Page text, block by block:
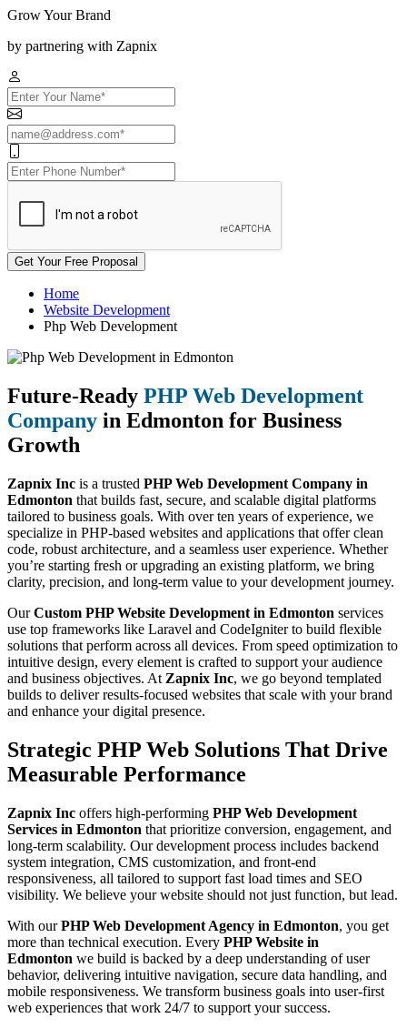
Grow Your Brand
by partnering with Zapnix
Get Your Free Proposal
Home
Website Development
Php Web Development
Future-Ready PHP Web Development
Company in Edmonton for Business
Growth
Zapnix Inc is a trusted PHP Web Development Company in
Edmonton that builds fast, secure, and scalable digital platforms
tailored to business goals. With over ten years of experience, we
specialize in PHP-based websites and applications that offer clean
code, robust architecture, and a seamless user experience. Whether
you’re starting fresh or upgrading an existing platform, we bring
clarity, precision, and long-term value to your development journey.
OurCustom PHP Website Development in Edmonton services
use top frameworks like Laravel and CodeIgniter to build flexible
solutions that perform across all devices. From speed optimization to
intuitive design, every element is crafted to support your audience
and business objectives. At Zapnix Inc, we go beyond templated
builds to deliver results-focused websites that scale with your brand
and enhance your digital presence.
Strategic PHP Web Solutions That Drive
Measurable Performance
Zapnix Inc offers high-performing PHP Web Development
Services in Edmonton that prioritize conversion, engagement, and
long-term scalability. Our development process includes backend
system integration, CMS customization, and front-end
responsiveness, all tailored to support fast load times and SEO
visibility. We believe your website should not just function, but lead.
With ourPHP Web Development Agency in Edmonton, you get
more than technical execution. Every PHP Website in
Edmonton we build is backed by a deep understanding of user
behavior, delivering intuitive navigation, secure data handling, and
mobile responsiveness. We transform business goals into user-first
web experiences that work 24/7 to support your success.